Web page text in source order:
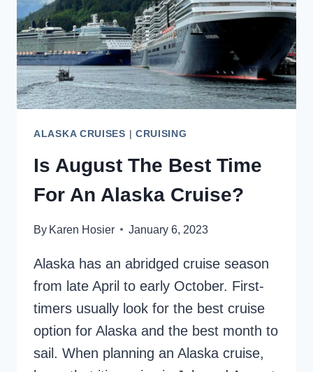
ALASKA CRUISES | CRUISING
Is August The Best Time
For An Alaska Cruise?
By Karen Hosier January 6, 2023
Alaska has an abridged cruise season
from late April to early October. First-
timers usually look for the best cruise
option for Alaska and the best month to
sail. When planning an Alaska cruise,